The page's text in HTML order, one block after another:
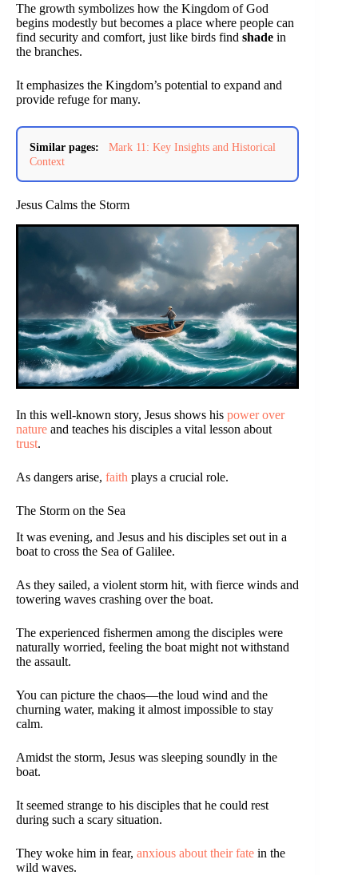
The growth symbolizes how the Kingdom of God
begins modestly but becomes a place where people can
find security and comfort, just like birds find shade in
the branches.
It emphasizes the Kingdom’s potential to expand and
provide refuge for many.
Similar pages:
Mark 11: Key Insights and Historical
Context
Jesus Calms the Storm
In this well-known story, Jesus shows his power over
nature and teaches his disciples a vital lesson about
trust.
As dangers arise, faith plays a crucial role.
The Storm on the Sea
It was evening, and Jesus and his disciples set out in a
boat to cross the Sea of Galilee.
As they sailed, a violent storm hit, with fierce winds and
towering waves crashing over the boat.
The experienced fishermen among the disciples were
naturally worried, feeling the boat might not withstand
the assault.
You can picture the chaos—the loud wind and the
churning water, making it almost impossible to stay
calm.
Amidst the storm, Jesus was sleeping soundly in the
boat.
It seemed strange to his disciples that he could rest
during such a scary situation.
They woke him in fear, anxious about their fate in the
wild waves.